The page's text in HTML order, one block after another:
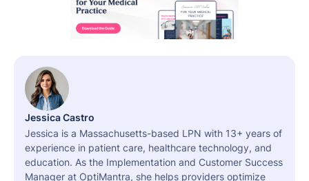
Jessica Castro
Jessica is a Massachusetts-based LPN with 13+ years of
experience in patient care, healthcare technology, and
education. As the Implementation and Customer Success
Manager at OptiMantra, she helps providers optimize